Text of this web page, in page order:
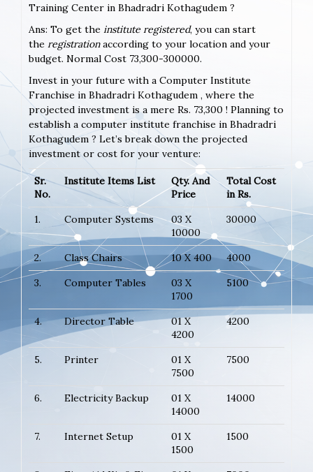
Training Center in Bhadradri Kothagudem ?
Ans: To get the institute registered, you can start
the registrationaccording to your location and your
budget. Normal Cost 73,300-300000.
Invest in your future with a Computer Institute
Franchise in Bhadradri Kothagudem , where the
projected investment is a mere Rs. 73,300 ! Planning to
establish a computer institute franchise in Bhadradri
Kothagudem ? Let’s break down the projected
investment or cost for your venture:
Sr.
No.
Institute Items List
Qty. And
Price
Total Cost
in Rs.
1.
Computer Systems
03 X
10000
30000
2. Class Chairs 10 X 400
4000
3.
Computer Tables
03 X
1700
5100
4. Director Table
01 X
4200
4200
5. Printer
01 X
7500
7500
6. Electricity Backup
01 X
14000
14000
7. Internet Setup
01 X
1500
1500